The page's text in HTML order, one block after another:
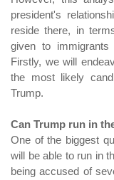
president's
reside there, in
given to
Firstly, we will
the most likely
Trump.
Can Trump run in
One of the biggest
will be able to run in
being accused of